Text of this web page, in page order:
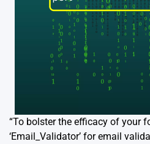
“To bolster the efficacy of your
‘Email_Validator’ for email